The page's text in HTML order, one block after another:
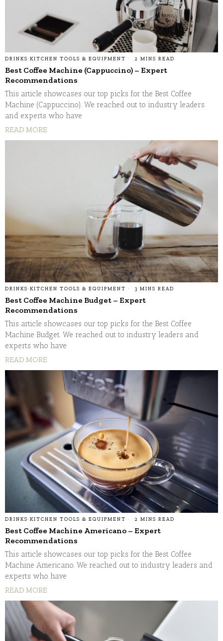
DRINKS· KITCHEN TOOLS & EQUIPMENT 2 MINS READ
Best Coffee Machine (Cappuccino) – Expert
Recommendations
This article showcases our top picks for the Best Coffee
Machine (Cappuccino). We reached out to industry leaders
and experts who have
READ MORE
DRINKS· KITCHEN TOOLS & EQUIPMENT 3 MINS READ
Best Coffee Machine Budget – Expert
Recommendations
This article showcases our top picks for the Best Coffee
Machine Budget. We reached out to industry leaders and
experts who have
READ MORE
DRINKS· KITCHEN TOOLS & EQUIPMENT 2 MINS READ
Best Coffee Machine Americano – Expert
Recommendations
This article showcases our top picks for the Best Coffee
Machine Americano. We reached out to industry leaders and
experts who have
READ MORE